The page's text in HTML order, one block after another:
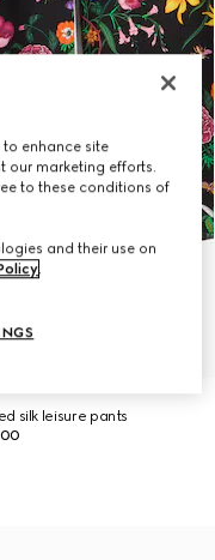
silk leisure pants
enhance site
our marketing efforts.
to these conditions of
and their use on
.